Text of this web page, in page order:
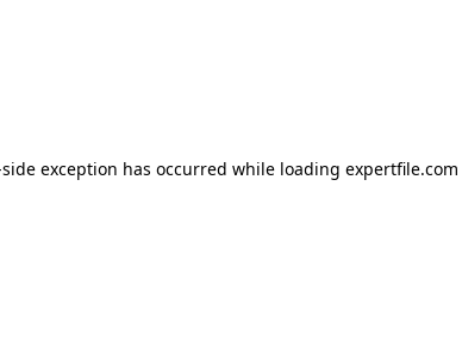
exception has occurred while loading expertfile.com